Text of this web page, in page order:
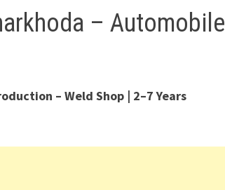
– Automobile
– Weld Shop | 2–7 Years